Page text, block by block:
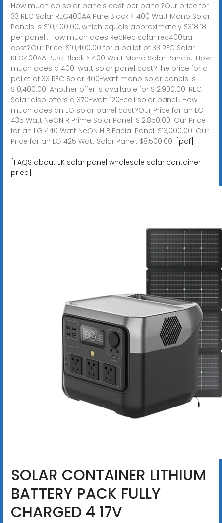
How much do solar panels cost per panel?Our price for
33 REC Solar REC400AA Pure Black > 400 Watt Mono Solar
Panels is $10,400.00, which equals approximately $318.18
per panel.. How much does RecRec solar rec400aa
cost?Our Price: $10,400.00 for a pallet of 33 REC Solar
REC400AA Pure Black > 400 Watt Mono Solar Panels.. How
much does a 400-watt solar panel cost?The price for a
pallet of 33 REC Solar 400-watt mono solar panels is
$10,400.00. Another offer is available for $12,900.00. REC
Solar also offers a 370-watt 120-cell solar panel.. How
much does an LG solar panel cost?Our Price for an LG
435 Watt NeON R Prime Solar Panel: $12,850.00. Our Price
for an LG 440 Watt NeON H BiFacial Panel: $13,000.00. Our
Price for an LG 425 Watt Solar Panel: $8,500.00. [pdf]
[FAQS about EK solar panel wholesale solar container
price]
SOLAR CONTAINER LITHIUM
BATTERY PACK FULLY
CHARGED 4 17V